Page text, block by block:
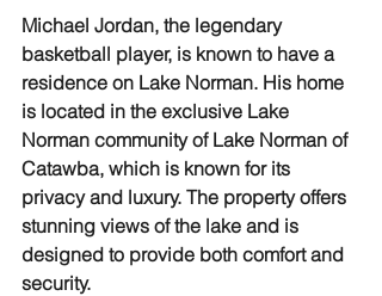
Michael Jordan, the legendary
basketball player, is known to have a
residence on Lake Norman. His home
is located in the exclusive Lake
Norman community of Lake Norman of
Catawba, which is known for its
privacy and luxury. The property offers
stunning views of the lake and is
designed to provide both comfort and
security.